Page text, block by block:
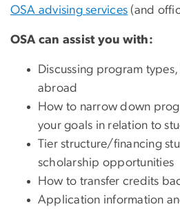
OSA advising services (and
OSA can assist you with:
Discussing program
abroad
How to narrow down
your goals in relation to
Tier structure/financing
scholarship opportunities
How to transfer credits
Application information